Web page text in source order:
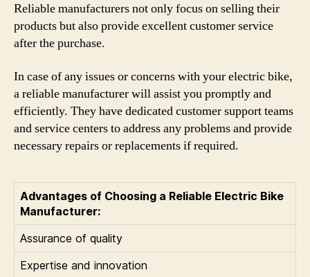
Reliable manufacturers not only focus on selling their
products but also provide excellent customer service
after the purchase.
In case of any issues or concerns with your electric bike,
a reliable manufacturer will assist you promptly and
efficiently. They have dedicated customer support teams
and service centers to address any problems and provide
necessary repairs or replacements if required.
Advantages of Choosing a Reliable Electric Bike
Manufacturer:
Assurance of quality
Expertise and innovation